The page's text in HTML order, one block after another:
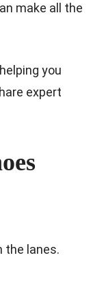
make all the
you
expert
the lanes.